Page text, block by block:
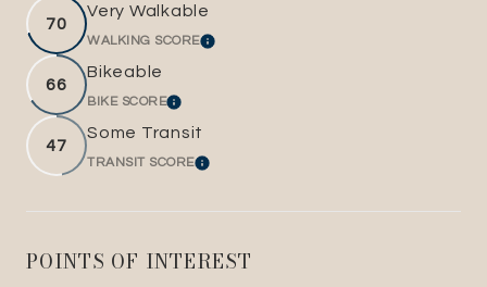
70
Very Walkable
WALKING SCORELEARN MORE
66
Bikeable
BIKE SCORELEARN MORE
47
Some Transit
TRANSIT SCORELEARN MORE
POINTS OF INTEREST